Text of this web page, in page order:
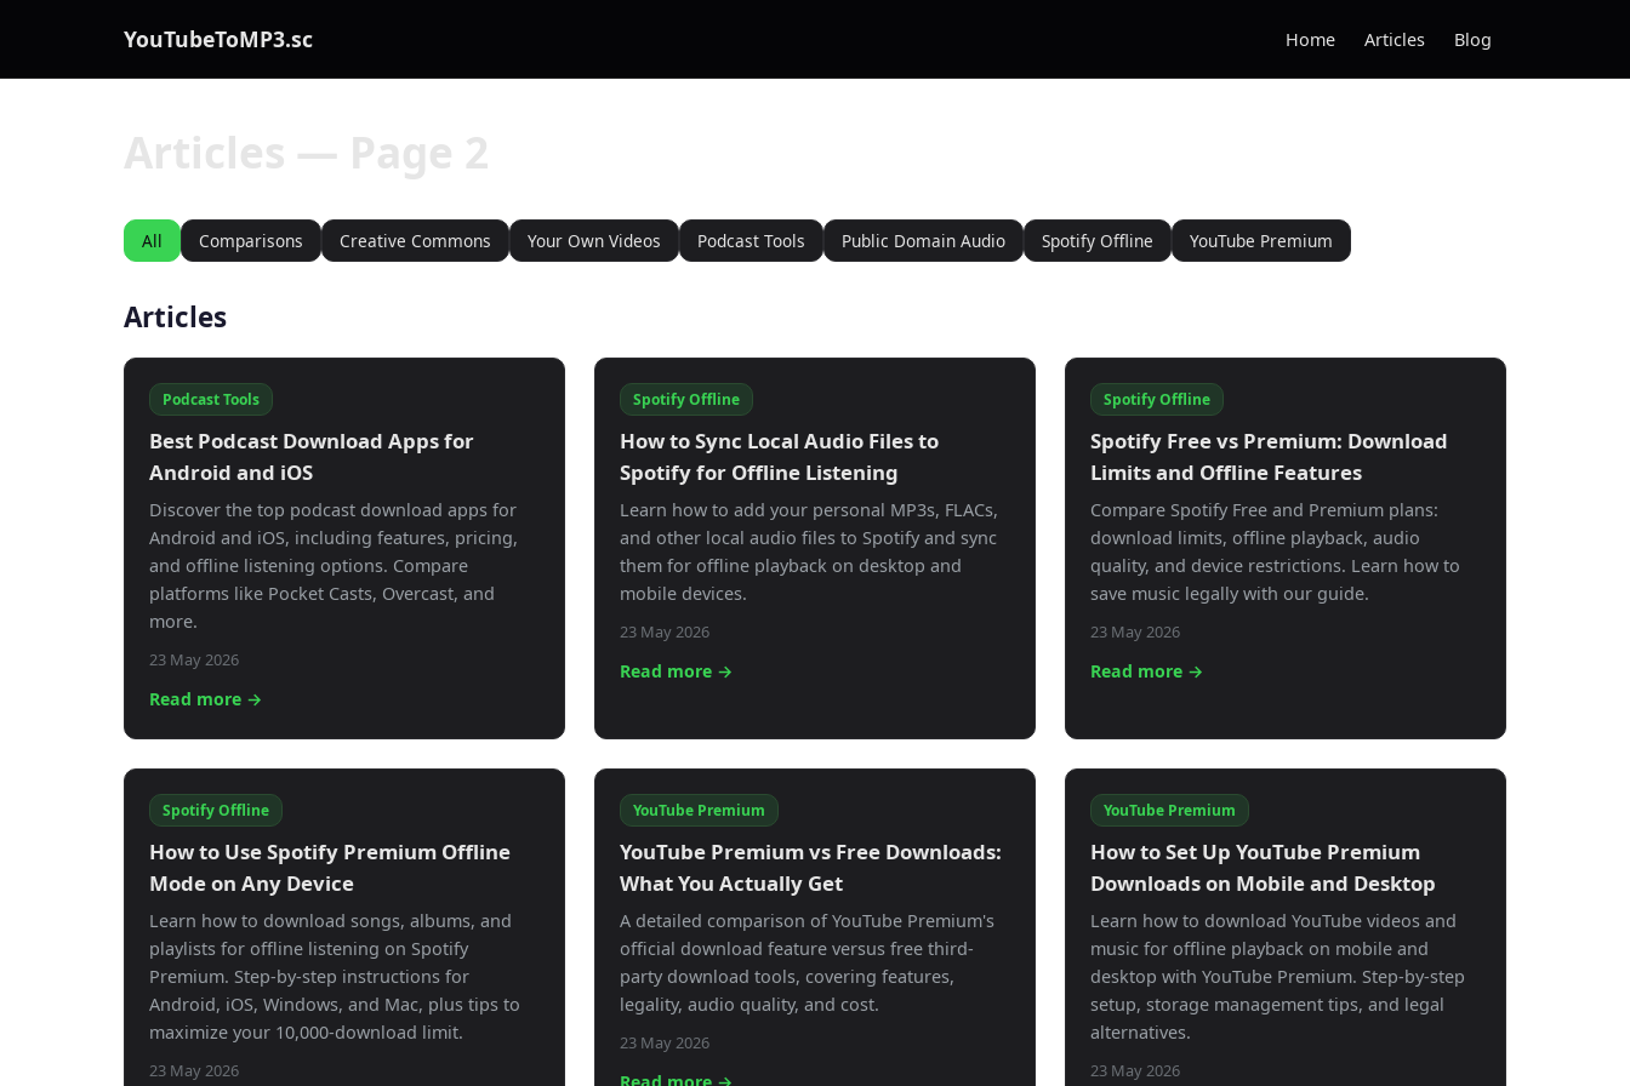
YouTubeToMP3.sc Home Articles Blog
Articles — Page 2
All Comparisons Creative Commons Your Own Videos Podcast Tools Public Domain Audio Spotify Offline YouTube Premium
Articles
Podcast Tools
Best Podcast Download Apps for
Android and iOS
Discover the top podcast download apps for
Android and iOS, including features, pricing,
and offline listening options. Compare
platforms like Pocket Casts, Overcast, and
more.
23 May 2026
Read more →
Spotify Offline
How to Sync Local Audio Files to
Spotify for Offline Listening
Learn how to add your personal MP3s, FLACs,
and other local audio files to Spotify and sync
them for offline playback on desktop and
mobile devices.
23 May 2026
Read more →
Spotify Offline
Spotify Free vs Premium: Download
Limits and Offline Features
Compare Spotify Free and Premium plans:
download limits, offline playback, audio
quality, and device restrictions. Learn how to
save music legally with our guide.
23 May 2026
Read more →
Spotify Offline
How to Use Spotify Premium Offline
Mode on Any Device
Learn how to download songs, albums, and
playlists for offline listening on Spotify
Premium. Step-by-step instructions for
Android, iOS, Windows, and Mac, plus tips to
maximize your 10,000-download limit.
23 May 2026
YouTube Premium
YouTube Premium vs Free Downloads:
What You Actually Get
A detailed comparison of YouTube Premium's
official download feature versus free third-
party download tools, covering features,
legality, audio quality, and cost.
23 May 2026
YouTube Premium
How to Set Up YouTube Premium
Downloads on Mobile and Desktop
Learn how to download YouTube videos and
music for offline playback on mobile and
desktop with YouTube Premium. Step-by-step
setup, storage management tips, and legal
alternatives.
23 May 2026